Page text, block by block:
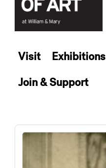
Visit Exhibitions
Join & Support